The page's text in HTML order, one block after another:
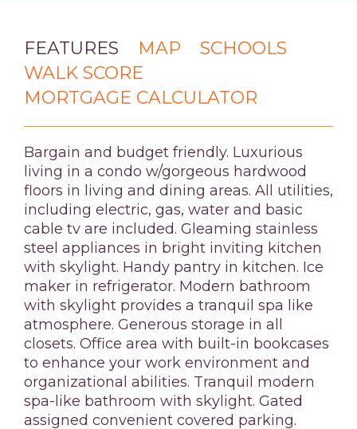
FEATURES MAP
SCHOOLS
WALK SCORE
MORTGAGE CALCULATOR
Bargain and budget friendly. Luxurious
living in a condo w/gorgeous hardwood
floors in living and dining areas. All utilities,
including electric, gas, water and basic
cable tv are included. Gleaming stainless
steel appliances in bright inviting kitchen
with skylight. Handy pantry in kitchen. Ice
maker in refrigerator. Modern bathroom
with skylight provides a tranquil spa like
atmosphere. Generous storage in all
closets. Office area with built-in bookcases
to enhance your work environment and
organizational abilities. Tranquil modern
spa-like bathroom with skylight. Gated
assigned convenient covered parking.